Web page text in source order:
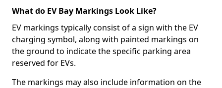
What do EV Bay Markings Look Like?
EV markings typically consist of a sign with the EV
charging symbol, along with painted markings on
the ground to indicate the specific parking area
reserved for EVs.
The markings may also include information on the